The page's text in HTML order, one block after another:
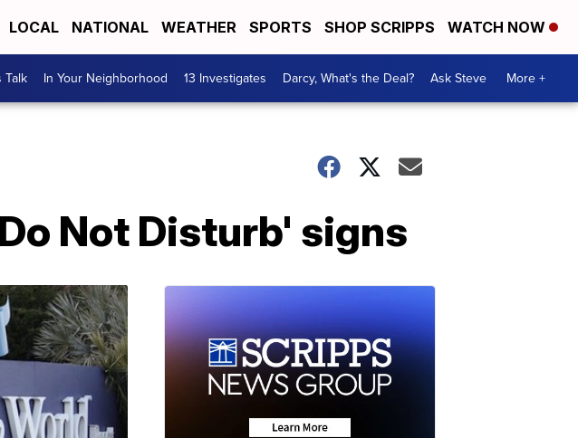
LOCAL NATIONAL WEATHER SPORTS SHOP SCRIPPS WATCH NOW
Talk In Your Neighborhood 13 Investigates Darcy, What's the Deal? Ask Steve More +
Not Disturb' signs